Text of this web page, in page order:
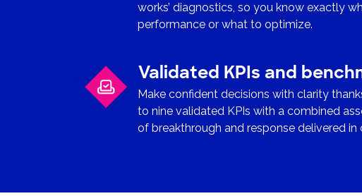
works’ diagnostics, so you know exactly
performance or what to optimize.
Validated KPIs and
Make confident decisions with clarity
to nine validated KPIs with a combined
of breakthrough and response delivered in